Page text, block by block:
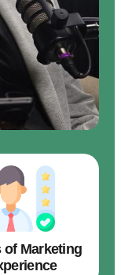
of Marketing